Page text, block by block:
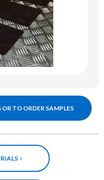
TO ORDER SAMPLES